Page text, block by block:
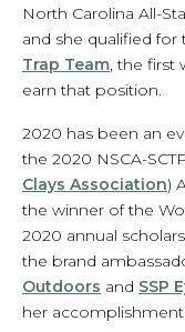
North Carolina All-
and she qualified for
Trap Team, the first
earn that position.
2020 has been an
the 2020 NSCA-
Clays Association)
the winner of the
2020 annual
the brand
Outdoors and SSP
her